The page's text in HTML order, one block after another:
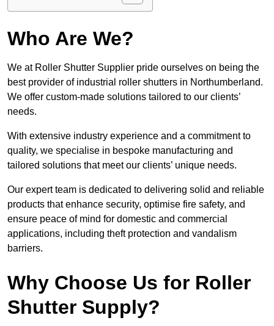
Who Are We?
We at Roller Shutter Supplier pride ourselves on being the
best provider of industrial roller shutters in Northumberland.
We offer custom-made solutions tailored to our clients’
needs.
With extensive industry experience and a commitment to
quality, we specialise in bespoke manufacturing and
tailored solutions that meet our clients’ unique needs.
Our expert team is dedicated to delivering solid and reliable
products that enhance security, optimise fire safety, and
ensure peace of mind for domestic and commercial
applications, including theft protection and vandalism
barriers.
Why Choose Us for Roller
Shutter Supply?